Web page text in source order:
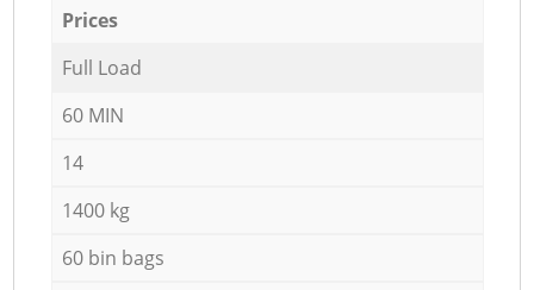
Prices
Full Load
60 MIN
14
1400 kg
60 bin bags